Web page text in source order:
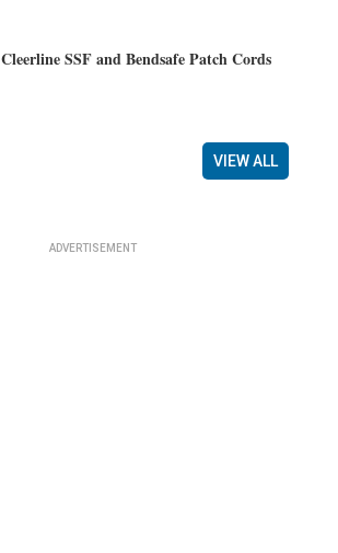
Cleerline SSF and Bendsafe Patch Cords
VIEW ALL